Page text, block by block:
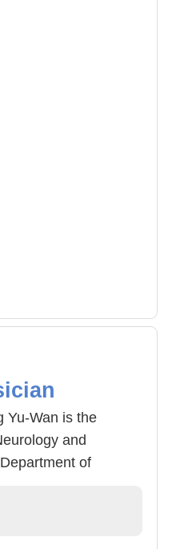
Yu-Wan is the
and
of
in neurodegenerative